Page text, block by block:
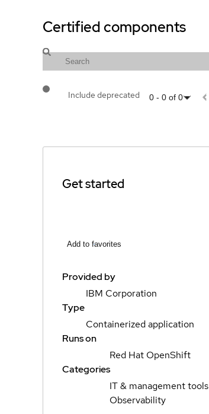
Certified components
Include deprecated 0 - 0 of 0
Get started
Add to favorites
Provided by
IBM Corporation
Type
Containerized application
Runs on
Red Hat OpenShift
Categories
IT & management tools
Observability